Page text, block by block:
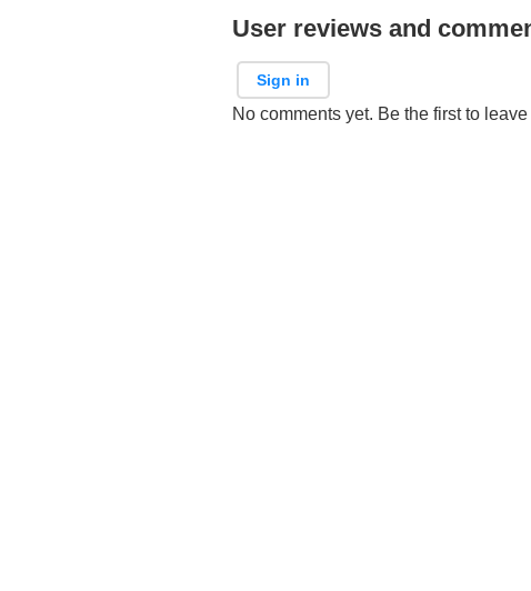
User reviews and
Sign in
No comments yet. Be the first to